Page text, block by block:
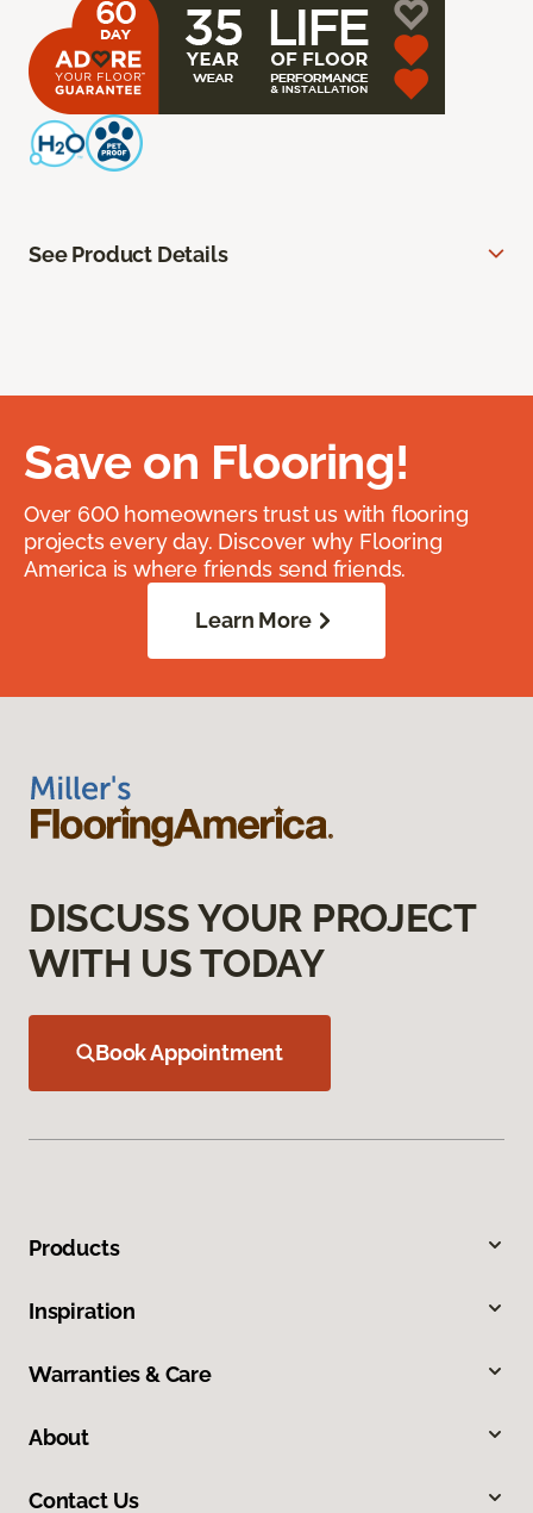
See Product Details
Save on Flooring!
Over 600 homeowners trust us with flooring
projects every day. Discover why Flooring
America is where friends send friends.
Learn More
DISCUSS YOUR PROJECT
WITH US TODAY
Book Appointment
Products
Inspiration
Warranties & Care
About
Contact Us